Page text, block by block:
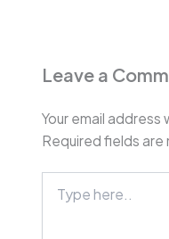
Leave a
Your email address
Required fields
here..